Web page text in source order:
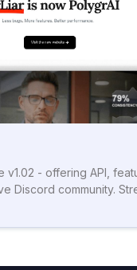
v1.02 - offering API,
Discord community.